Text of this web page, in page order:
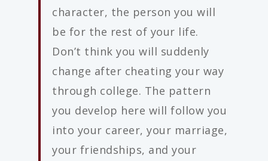
character, the person you will
be for the rest of your life.
Don’t think you will suddenly
change after cheating your way
through college. The pattern
you develop here will follow you
into your career, your marriage,
your friendships, and your